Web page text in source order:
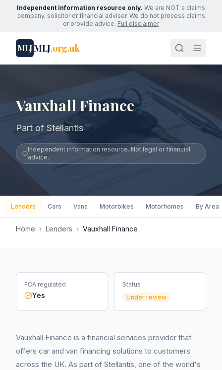
Independent information resource only. We are NOT a claims
company, solicitor or financial adviser. We do not process claims
or provide advice. Full disclaimer
MLJMLJ.org.uk
Vauxhall Finance
Part of Stellantis
Independent information resource. Not legal or financial
advice.
Lenders Cars Vans Motorbikes Motorhomes By Area
Home › Lenders › Vauxhall Finance
FCA regulated
Yes
Status
Under review
Vauxhall Finance is a financial services provider that
offers car and van financing solutions to customers
across the UK. As part of Stellantis, one of the world's